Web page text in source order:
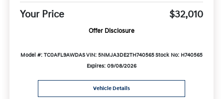
Your Price $32,010
Offer Disclosure
Model #: TC0AFL9AWDASVIN: 5NMJA3DE2TH740565Stock No: H740565
Expires: 09/08/2026
Vehicle Details